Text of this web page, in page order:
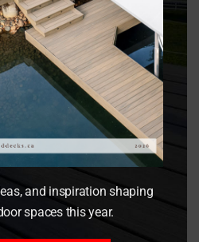
vinyl or metal.
knowing that your outdoor
from prying eyes, creating a
and leisure.
and inspiration shaping
spaces this year.